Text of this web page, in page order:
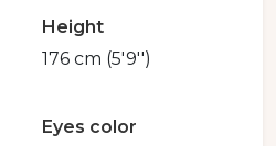
Height
176 cm (5'9'')
Eyes color